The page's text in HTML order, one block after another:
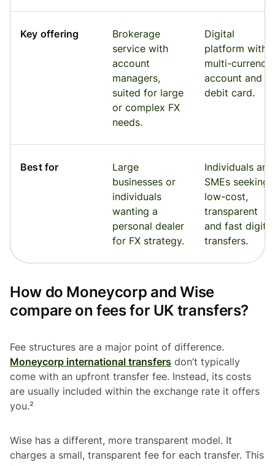
Key offering
Brokerage
service with
account
managers,
suited for large
or complex FX
needs.
Digital
platform with a
multi-currency
account and
debit card.
Best for
Large
businesses or
individuals
wanting a
personal dealer
for FX strategy.
Individuals and
SMEs seeking
low-cost,
transparent
and fast digital
transfers.
How do Moneycorp and Wise
compare on fees for UK transfers?
Fee structures are a major point of difference.
Moneycorp international transfers don’t typically
come with an upfront transfer fee. Instead, its costs
are usually included within the exchange rate it offers
you.²
Wise has a different, more transparent model. It
charges a small, transparent fee for each transfer. This